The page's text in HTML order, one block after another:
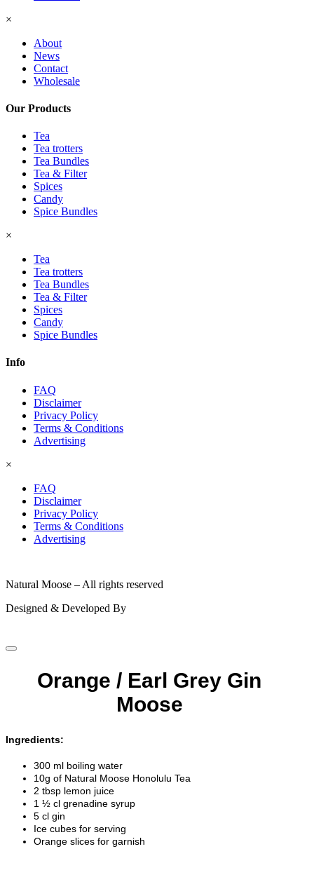
×
About
News
Contact
Wholesale
Our Products
Tea
Tea trotters
Tea Bundles
Tea & Filter
Spices
Candy
Spice Bundles
×
Tea
Tea trotters
Tea Bundles
Tea & Filter
Spices
Candy
Spice Bundles
Info
FAQ
Disclaimer
Privacy Policy
Terms & Conditions
Advertising
×
FAQ
Disclaimer
Privacy Policy
Terms & Conditions
Advertising
Natural Moose – All rights reserved
Designed & Developed By
Orange / Earl Grey Gin
Moose
Ingredients:
300 ml boiling water
10g of Natural Moose Honolulu Tea
2 tbsp lemon juice
1 ½ cl grenadine syrup
5 cl gin
Ice cubes for serving
Orange slices for garnish